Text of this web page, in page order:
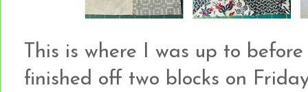
This is where I was up to
finished off two blocks on